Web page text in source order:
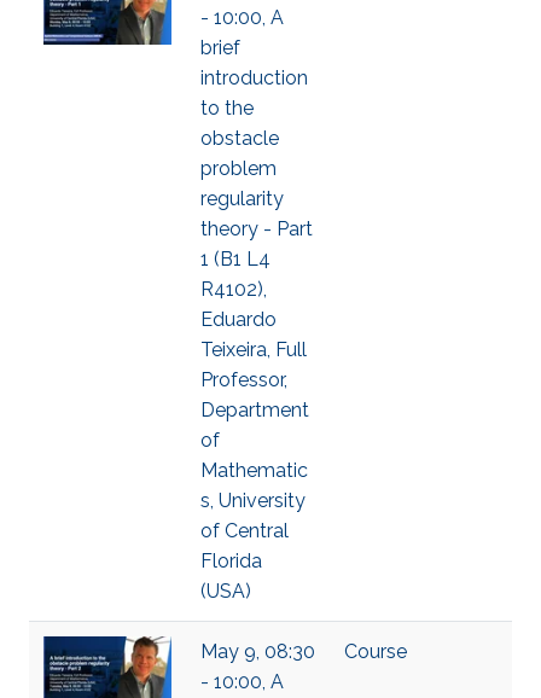
- 10:00, A
brief
introduction
to the
obstacle
problem
regularity
theory - Part
1 (B1 L4
R4102),
Eduardo
Teixeira, Full
Professor,
Department
of
Mathematic
s, University
of Central
Florida
(USA)
May 9, 08:30
- 10:00, A
Course